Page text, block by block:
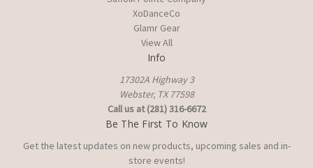
XoDanceCo
Glamr Gear
View All
Info
17302A Highway 3
Webster, TX 77598
Call us at (281) 316-6672
Be The First To Know
Get the latest updates on new products, upcoming sales and in-
store events!